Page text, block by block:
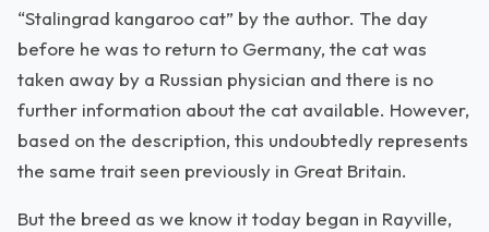
“Stalingrad kangaroo cat” by the author. The day
before he was to return to Germany, the cat was
taken away by a Russian physician and there is no
further information about the cat available. However,
based on the description, this undoubtedly represents
the same trait seen previously in Great Britain.
But the breed as we know it today began in Rayville,